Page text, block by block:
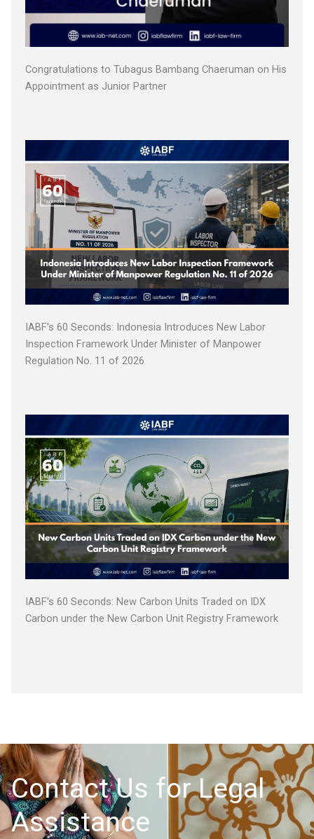
Congratulations to Tubagus Bambang Chaeruman on His
Appointment as Junior Partner
IABF’s 60 Seconds: Indonesia Introduces New Labor
Inspection Framework Under Minister of Manpower
Regulation No. 11 of 2026
IABF’s 60 Seconds: New Carbon Units Traded on IDX
Carbon under the New Carbon Unit Registry Framework
Contact Us for Legal
Assistance